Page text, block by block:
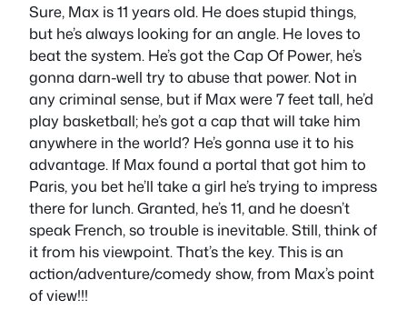
Sure, Max is 11 years old. He does stupid things,
but he’s always looking for an angle. He loves to
beat the system. He’s got the Cap Of Power, he’s
gonna darn-well try to abuse that power. Not in
any criminal sense, but if Max were 7 feet tall, he’d
play basketball; he’s got a cap that will take him
anywhere in the world? He’s gonna use it to his
advantage. If Max found a portal that got him to
Paris, you bet he’ll take a girl he’s trying to impress
there for lunch. Granted, he’s 11, and he doesn’t
speak French, so trouble is inevitable. Still, think of
it from his viewpoint. That’s the key. This is an
action/adventure/comedy show, from Max’s point
of view!!!